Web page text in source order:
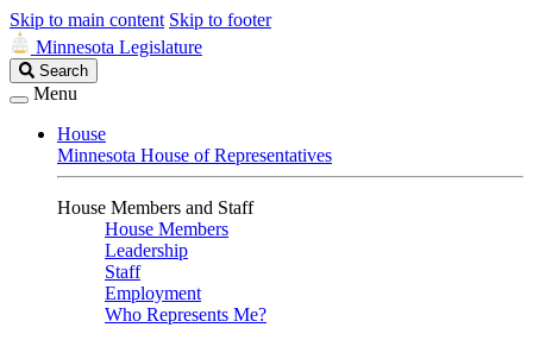
Skip to main content Skip to footer
Minnesota Legislature
Search
Legislature
Search
Menu
House
Minnesota House of Representatives
House Members and Staff
House Members
Leadership
Staff
Employment
Who Represents Me?